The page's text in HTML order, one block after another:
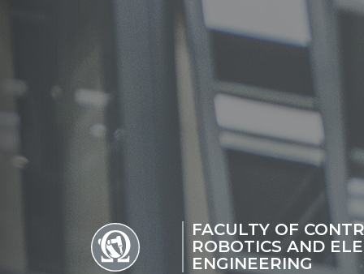
FACULTY OF
ROBOTICS AND
ENGINEERING